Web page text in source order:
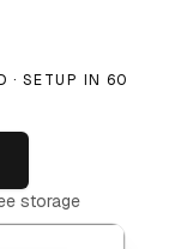
· SETUP IN 60
storage